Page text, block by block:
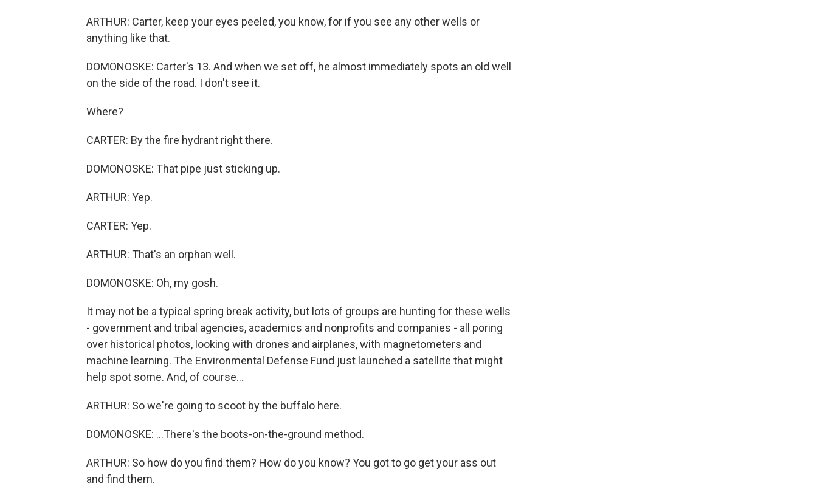
ARTHUR: Carter, keep your eyes peeled, you know, for if you see any other wells or
anything like that.
DOMONOSKE: Carter's 13. And when we set off, he almost immediately spots an old well
on the side of the road. I don't see it.
Where?
CARTER: By the fire hydrant right there.
DOMONOSKE: That pipe just sticking up.
ARTHUR: Yep.
CARTER: Yep.
ARTHUR: That's an orphan well.
DOMONOSKE: Oh, my gosh.
It may not be a typical spring break activity, but lots of groups are hunting for these wells
- government and tribal agencies, academics and nonprofits and companies - all poring
over historical photos, looking with drones and airplanes, with magnetometers and
machine learning. The Environmental Defense Fund just launched a satellite that might
help spot some. And, of course...
ARTHUR: So we're going to scoot by the buffalo here.
DOMONOSKE: ...There's the boots-on-the-ground method.
ARTHUR: So how do you find them? How do you know? You got to go get your ass out
and find them.